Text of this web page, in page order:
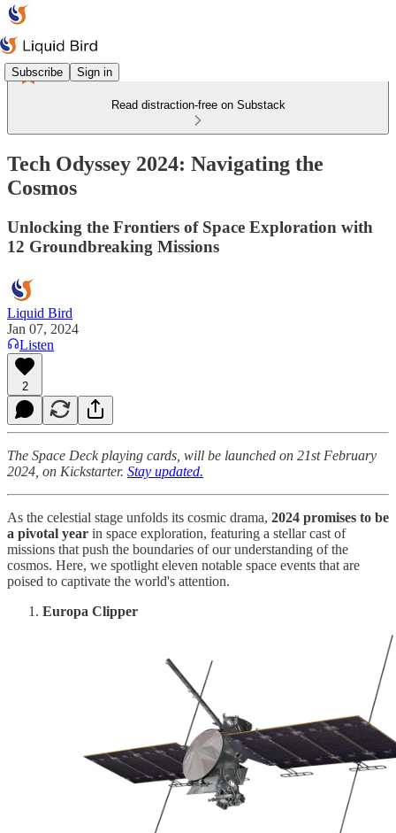
Subscribe Sign in
Read distraction-free on Substack
Tech Odyssey 2024: Navigating the
Cosmos
Unlocking the Frontiers of Space Exploration with
12 Groundbreaking Missions
Liquid Bird
Jan 07, 2024
Listen
2
The Space Deck playing cards, will be launched on 21st February
2024, on Kickstarter. Stay updated.
As the celestial stage unfolds its cosmic drama, 2024 promises to be
a pivotal year in space exploration, featuring a stellar cast of
missions that push the boundaries of our understanding of the
cosmos. Here, we spotlight eleven notable space events that are
poised to captivate the world's attention.
Europa Clipper